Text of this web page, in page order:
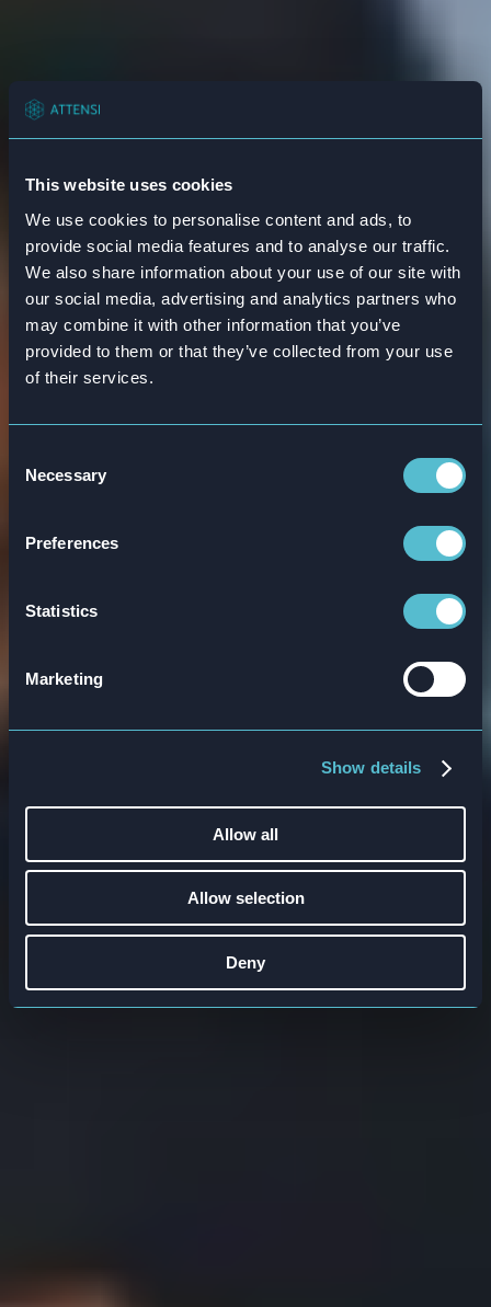
This website uses cookies
We use cookies to personalise content and ads, to
provide social media features and to analyse our traffic.
We also share information about your use of our site with
our social media, advertising and analytics partners who
may combine it with other information that you’ve
provided to them or that they’ve collected from your use
of their services.
Selection
Necessary
Preferences
Statistics
Marketing
Show details
Allow all
Allow selection
Deny
Innovative banking
Attensi’s online interactive training for
Explore products